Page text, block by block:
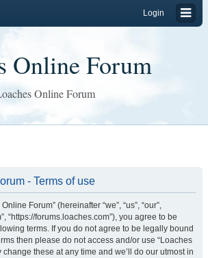
Login
Online Forum
Online Forum
- Terms of use
Forum” (hereinafter “we”, “us”, “our”,
“https://forums.loaches.com”), you agree to be
terms. If you do not agree to be legally bound
then please do not access and/or use “Loaches
change these at any time and we’ll do our utmost in